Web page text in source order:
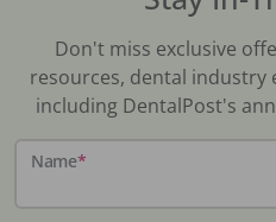
Don't miss exclusive
resources, dental industry
including DentalPost's
Name*